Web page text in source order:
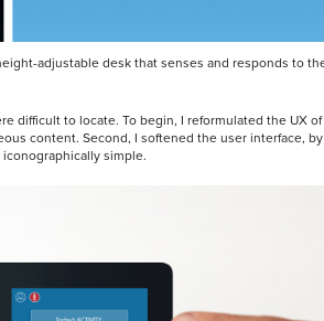
adjustable desk that senses and responds to
difficult to locate. To begin, I reformulated the UX
content. Second, I softened the user interface,
simple.